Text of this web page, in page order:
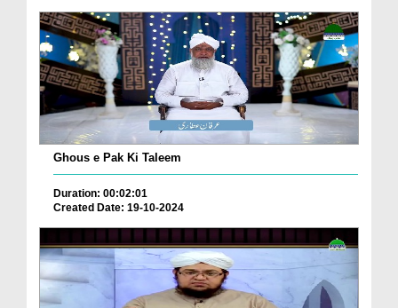
Ghous e Pak Ki Taleem
Duration: 00:02:01
Created Date: 19-10-2024